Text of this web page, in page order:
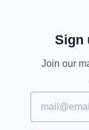
detailed
information,"
"This
Sinn Féin
Sign
Join our